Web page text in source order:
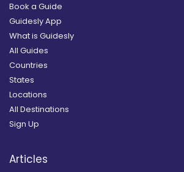
Book a Guide
Guidesly App
What is Guidesly
All Guides
Countries
States
Locations
All Destinations
Sign Up
Articles